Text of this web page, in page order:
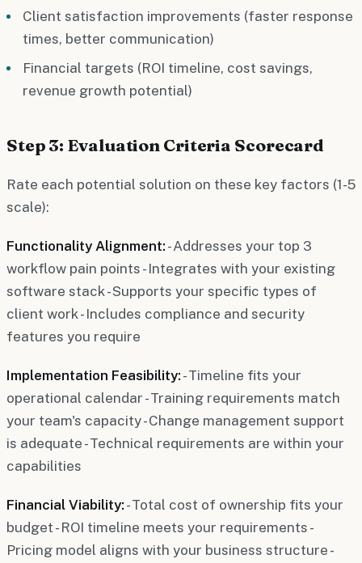
Client satisfaction improvements (faster response
times, better communication)
Financial targets (ROI timeline, cost savings,
revenue growth potential)
Step 3: Evaluation Criteria Scorecard
Rate each potential solution on these key factors (1-5
scale):
Functionality Alignment: - Addresses your top 3
workflow pain points - Integrates with your existing
software stack - Supports your specific types of
client work - Includes compliance and security
features you require
Implementation Feasibility: - Timeline fits your
operational calendar - Training requirements match
your team's capacity - Change management support
is adequate - Technical requirements are within your
capabilities
Financial Viability: - Total cost of ownership fits your
budget - ROI timeline meets your requirements -
Pricing model aligns with your business structure -